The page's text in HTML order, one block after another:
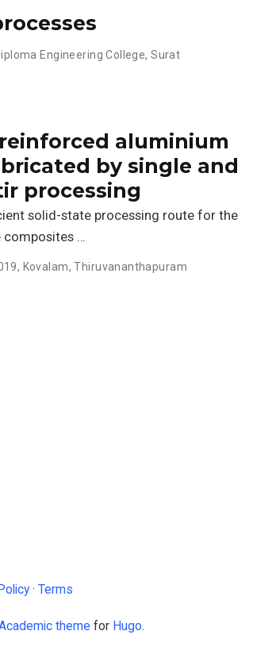
Engineering College, Surat
aluminium
by single and
processing
solid-state processing route for the
…
Kovalam, Thiruvananthapuram
· Terms
theme for Hugo.